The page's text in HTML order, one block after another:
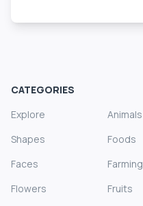
CATEGORIES
Explore
Animals
Shapes
Foods
Faces
Farming
Flowers
Fruits